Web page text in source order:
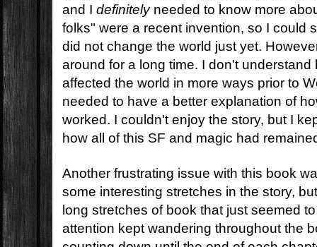
and Idefinitelyneeded to know more
folks" were a recent invention, so I could
did not change the world just yet.
around for a long time. I don't understand
affected the world in more ways prior to
needed to have a better explanation of
worked. I couldn't enjoy the story, but I
how all of this SF and magic had
Another frustrating issue with this book
some interesting stretches in the story,
long stretches of book that just seemed
attention kept wandering throughout the